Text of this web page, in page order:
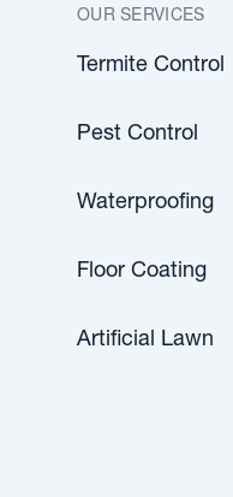
OUR SERVICES
Termite Control
Pest Control
Waterproofing
Floor Coating
Artificial Lawn